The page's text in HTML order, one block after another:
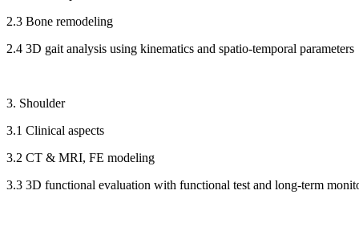
2.3 Bone remodeling
2.4 3D gait analysis using kinematics and spatio-temporal parameters
3. Shoulder
3.1 Clinical aspects
3.2 CT & MRI, FE modeling
3.3 3D functional evaluation with functional test and long-term